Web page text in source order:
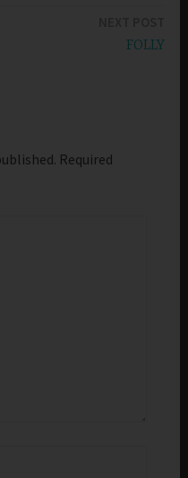
FOLLY
Required